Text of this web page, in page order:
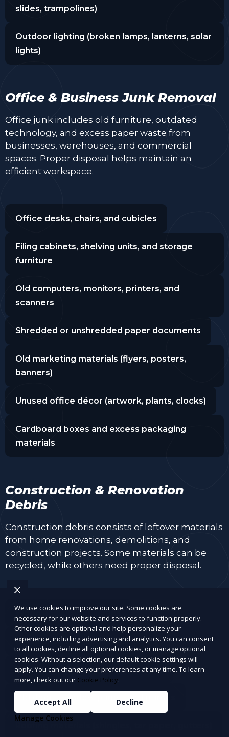
slides, trampolines)
Outdoor lighting (broken lamps, lanterns, solar
lights)
Office & Business Junk Removal
Office junk includes old furniture, outdated
technology, and excess paper waste from
businesses, warehouses, and commercial
spaces. Proper disposal helps maintain an
efficient workspace.
Office desks, chairs, and cubicles
Filing cabinets, shelving units, and storage
furniture
Old computers, monitors, printers, and
scanners
Shredded or unshredded paper documents
Old marketing materials (flyers, posters,
banners)
Unused office décor (artwork, plants, clocks)
Cardboard boxes and excess packaging
materials
Construction & Renovation
Debris
Construction debris consists of leftover materials
from home renovations, demolitions, and
construction projects. Some materials can be
recycled, while others need proper disposal.
Wood and lumber scraps
Drywall, plaster, and insulation
Bricks, concrete, tiles, and cement
Old doors, window panes, and frames
Roofing materials (shingles, tar paper, gutters)
We use cookies to improve our site. Some cookies are
necessary for our website and services to function properly.
Other cookies are optional and help personalize your
experience, including advertising and analytics. You can consent
to all cookies, decline all optional cookies, or manage optional
cookies. Without a selection, our default cookie settings will
apply. You can change your preferences at any time. To learn
more, check out our Cookie Policy.
Accept All
Decline
Manage Cookies